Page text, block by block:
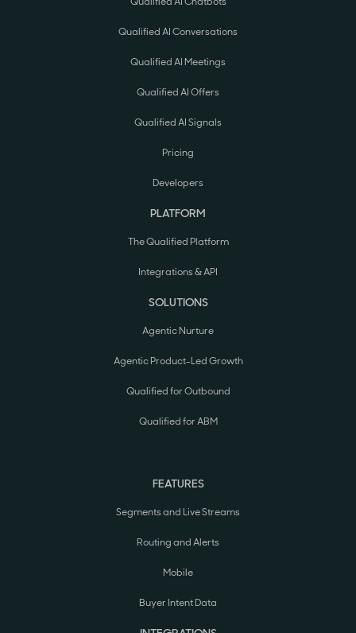
Qualified AI Conversations
Qualified AI Meetings
Qualified AI Offers
Qualified AI Signals
Pricing
Developers
PLATFORM
The Qualified Platform
Integrations & API
SOLUTIONS
Agentic Nurture
Agentic Product-Led Growth
Qualified for Outbound
Qualified for ABM
FEATURES
Segments and Live Streams
Routing and Alerts
Mobile
Buyer Intent Data